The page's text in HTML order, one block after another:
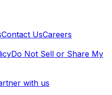
Contact UsCareers
Do Not Sell or Share My
with us